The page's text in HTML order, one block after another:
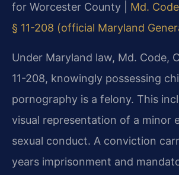
for Worcester County | Md.
§ 11-208 (official Maryland
Under Maryland law, Md. Code,
11-208, knowingly possessing
pornography is a felony. This
visual representation of a minor
sexual conduct. A conviction
years imprisonment and